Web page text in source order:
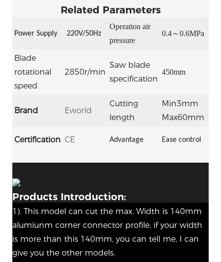
Related Parameters
Power Supply 220V/50Hz
Operation air
pressure
0.4～0.6MPa
Blade
rotational
speed
2850r/min
Saw blade
specification
450mm
Brand Eworld
Cutting
length
Min3mm
Max60mm
Certification CE Advantage Ease control
Products Introduction:
1). This model can cut the max. Width is 140mm
alumiunm corner connector profile, if your width
is more than this 140mm, you can tell me, I can
give you the other models.